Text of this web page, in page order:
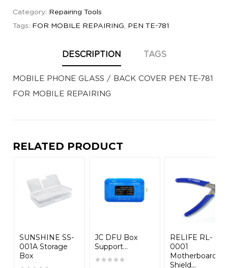
Category: Repairing Tools
Tags: FOR MOBILE REPAIRING, PEN TE-781
DESCRIPTION TAGS
MOBILE PHONE GLASS / BACK COVER PEN TE-781
FOR MOBILE REPAIRING
RELATED PRODUCT
SUNSHINE SS-
001A Storage
Box
JC DFU Box
Support...
RELIFE RL-
0001
Motherboard
Shield...